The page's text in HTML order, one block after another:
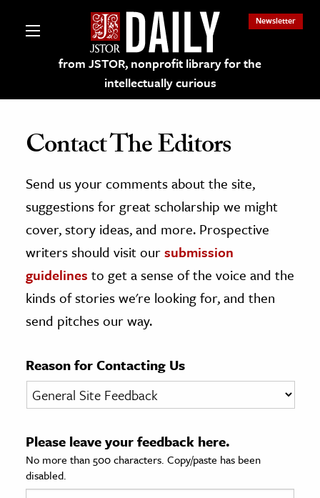
from JSTOR, nonprofit library for the
intellectually curious
Newsletter
on JSTOR
and Learning Resources
Culture
History
& Literature
& Society
Sciences
Contact The Editors
Send us your comments about the site,
suggestions for great scholarship we might
cover, story ideas, and more. Prospective
writers should visit oursubmission
guidelines to get a sense of the voice and the
kinds of stories we're looking for, and then
send pitches our way.
Reason for Contacting Us
Please leave your feedback here.
No more than 500 characters. Copy/paste has been
disabled.